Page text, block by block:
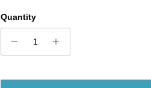
Quantity